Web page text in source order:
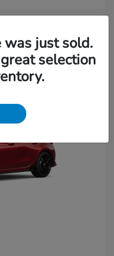
was just sold.
selection